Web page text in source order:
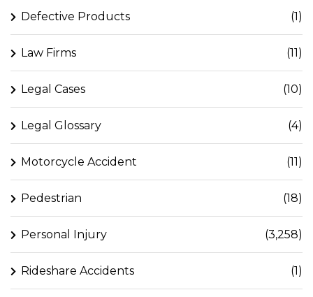
Defective Products (1)
Law Firms (11)
Legal Cases (10)
Legal Glossary (4)
Motorcycle Accident (11)
Pedestrian (18)
Personal Injury (3,258)
Rideshare Accidents (1)